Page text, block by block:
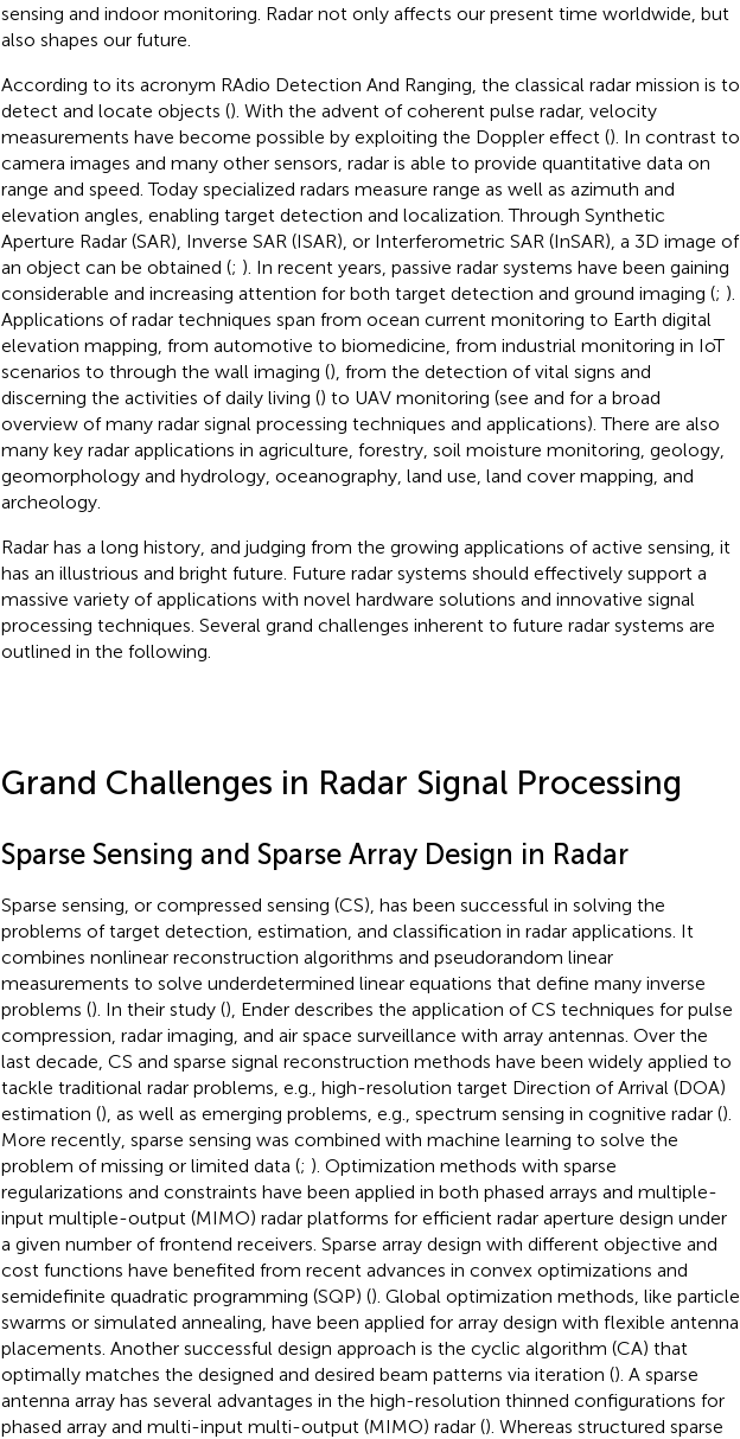
sensing and indoor monitoring. Radar not only affects our present time worldwide, but
also shapes our future.
According to its acronym RAdio Detection And Ranging, the classical radar mission is to
detect and locate objects (). With the advent of coherent pulse radar, velocity
measurements have become possible by exploiting the Doppler effect (). In contrast to
camera images and many other sensors, radar is able to provide quantitative data on
range and speed. Today specialized radars measure range as well as azimuth and
elevation angles, enabling target detection and localization. Through Synthetic
Aperture Radar (SAR), Inverse SAR (ISAR), or Interferometric SAR (InSAR), a 3D image of
an object can be obtained (; ). In recent years, passive radar systems have been gaining
considerable and increasing attention for both target detection and ground imaging (; ).
Applications of radar techniques span from ocean current monitoring to Earth digital
elevation mapping, from automotive to biomedicine, from industrial monitoring in IoT
scenarios to through the wall imaging (), from the detection of vital signs and
discerning the activities of daily living () to UAV monitoring (see and for a broad
overview of many radar signal processing techniques and applications). There are also
many key radar applications in agriculture, forestry, soil moisture monitoring, geology,
geomorphology and hydrology, oceanography, land use, land cover mapping, and
archeology.
Radar has a long history, and judging from the growing applications of active sensing, it
has an illustrious and bright future. Future radar systems should effectively support a
massive variety of applications with novel hardware solutions and innovative signal
processing techniques. Several grand challenges inherent to future radar systems are
outlined in the following.
Grand Challenges in Radar Signal Processing
Sparse Sensing and Sparse Array Design in Radar
Sparse sensing, or compressed sensing (CS), has been successful in solving the
problems of target detection, estimation, and classification in radar applications. It
combines nonlinear reconstruction algorithms and pseudorandom linear
measurements to solve underdetermined linear equations that define many inverse
problems (). In their study (), Ender describes the application of CS techniques for pulse
compression, radar imaging, and air space surveillance with array antennas. Over the
last decade, CS and sparse signal reconstruction methods have been widely applied to
tackle traditional radar problems, e.g., high-resolution target Direction of Arrival (DOA)
estimation (), as well as emerging problems, e.g., spectrum sensing in cognitive radar ().
More recently, sparse sensing was combined with machine learning to solve the
problem of missing or limited data (; ). Optimization methods with sparse
regularizations and constraints have been applied in both phased arrays and multiple-
input multiple-output (MIMO) radar platforms for efficient radar aperture design under
a given number of frontend receivers. Sparse array design with different objective and
cost functions have benefited from recent advances in convex optimizations and
semidefinite quadratic programming (SQP) (). Global optimization methods, like particle
swarms or simulated annealing, have been applied for array design with flexible antenna
placements. Another successful design approach is the cyclic algorithm (CA) that
optimally matches the designed and desired beam patterns via iteration (). A sparse
antenna array has several advantages in the high-resolution thinned configurations for
phased array and multi-input multi-output (MIMO) radar (). Whereas structured sparse